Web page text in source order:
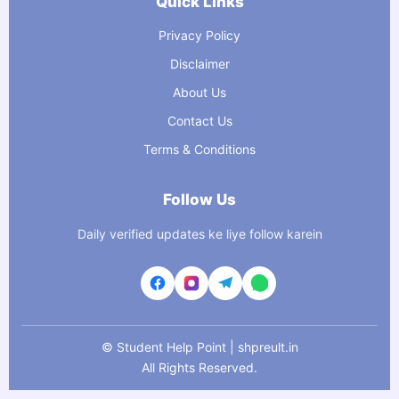
Privacy Policy
Disclaimer
About Us
Contact Us
Terms & Conditions
Follow Us
Daily verified updates ke liye follow karein
© Student Help Point | shpreult.in
All Rights Reserved.